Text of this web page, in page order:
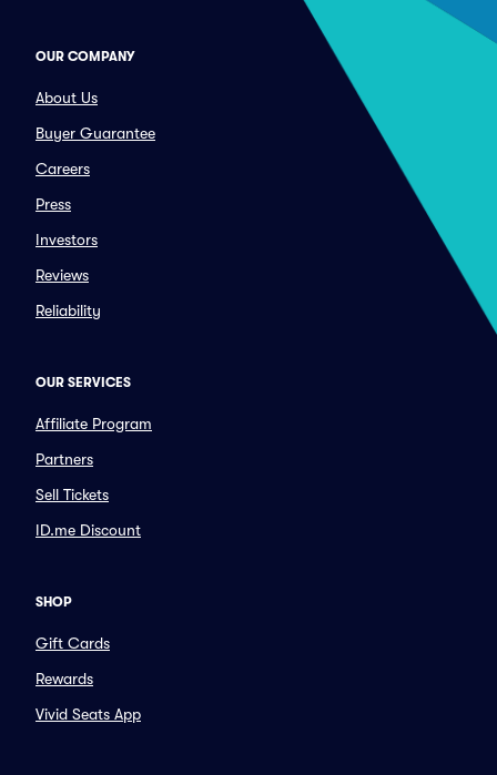
OUR COMPANY
About Us
Buyer Guarantee
Careers
Press
Investors
Reviews
Reliability
OUR SERVICES
Affiliate Program
Partners
Sell Tickets
ID.me Discount
SHOP
Gift Cards
Rewards
Vivid Seats App